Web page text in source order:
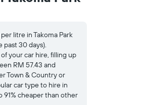
litre in Takoma Park
past 30 days).
your car hire, filling up
RM 57.43 and
Town & Country or
car type to hire in
91% cheaper than other